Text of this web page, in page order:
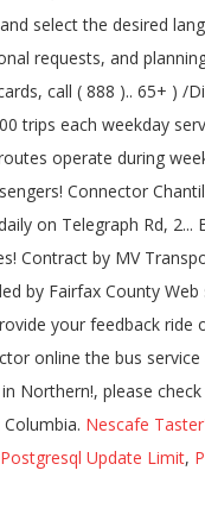
Nescafe
Postgresql Update Limit,